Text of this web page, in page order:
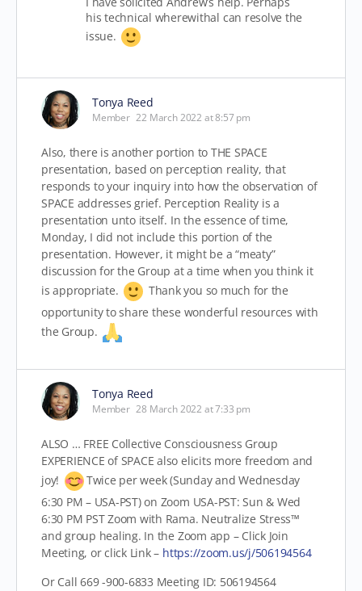
his technical wherewithal can resolve the
issue.
Tonya Reed
Member 22 March 2022 at 8:57 pm
Also, there is another portion to THE SPACE
presentation, based on perception reality, that
responds to your inquiry into how the observation of
SPACE addresses grief. Perception Reality is a
presentation unto itself. In the essence of time,
Monday, I did not include this portion of the
presentation. However, it might be a “meaty”
discussion for the Group at a time when you think it
is appropriate.
Thank you so much for the
opportunity to share these wonderful resources with
the Group.
Tonya Reed
Member 28 March 2022 at 7:33 pm
ALSO … FREE Collective Consciousness Group
EXPERIENCE of SPACE also elicits more freedom and
joy!
Twice per week (Sunday and Wednesday
6:30 PM – USA-PST) on Zoom USA-PST: Sun & Wed
6:30 PM PST Zoom with Rama. Neutralize Stress™
and group healing. In the Zoom app – Click Join
Meeting, or click Link – https://zoom.us/j/506194564
Or Call 669 -900-6833 Meeting ID: 506194564